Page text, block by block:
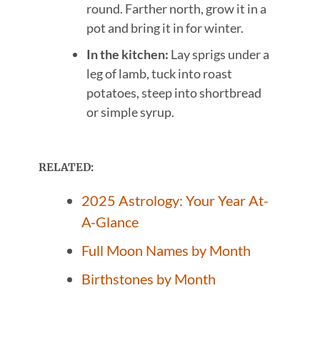
round. Farther north, grow it in a
pot and bring it in for winter.
In the kitchen: Lay sprigs under a
leg of lamb, tuck into roast
potatoes, steep into shortbread
or simple syrup.
RELATED:
2025 Astrology: Your Year At-
A-Glance
Full Moon Names by Month
Birthstones by Month